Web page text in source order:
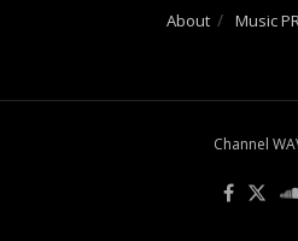
About Music
Channel